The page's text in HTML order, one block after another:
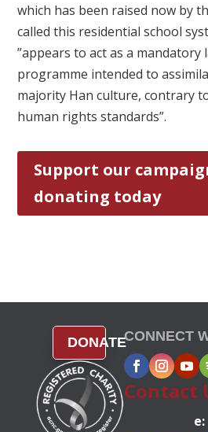
which has been raised now by
called this residential school
”appears to act as a mandatory
programme intended to
majority Han culture, contrary
human rights standards”.
Support our
donating today
DONATECONNECT
Contact
e: